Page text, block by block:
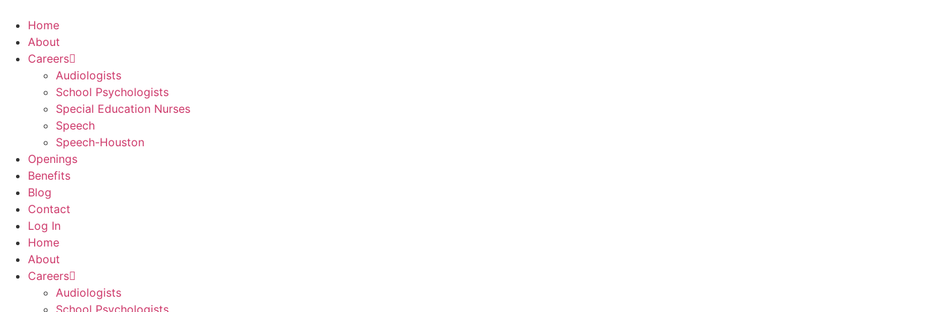
content
Home
About
Careers
Audiologists
School Psychologists
Special Education Nurses
Speech
Speech-Houston
Openings
Benefits
Blog
Contact
Log In
Home
About
Careers
Audiologists
School Psychologists